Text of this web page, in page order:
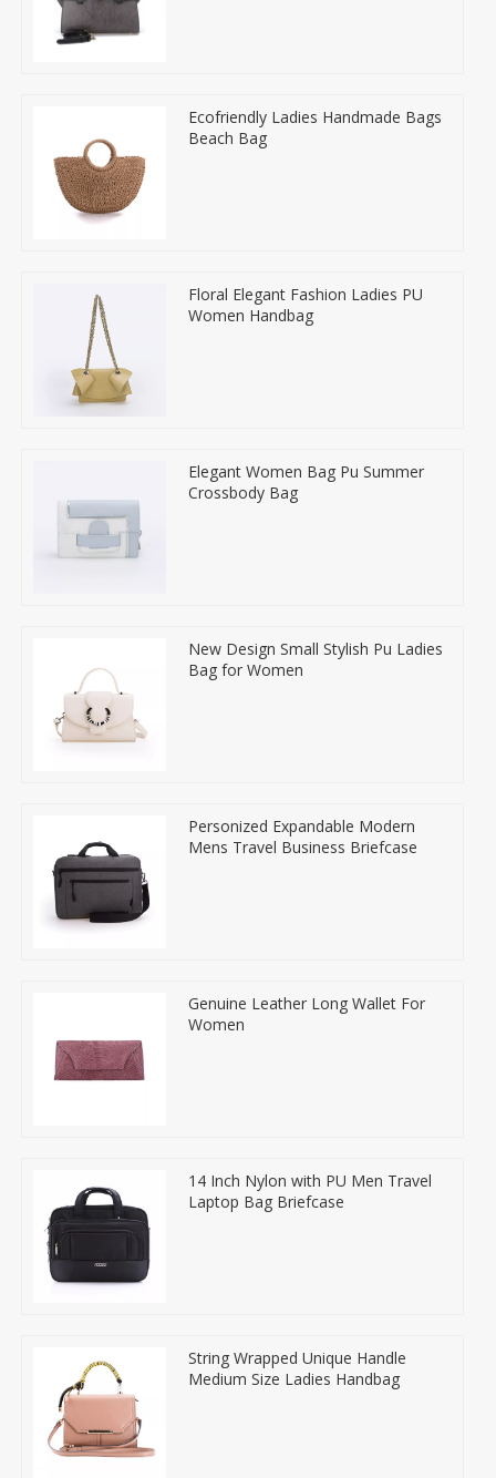
Ecofriendly Ladies Handmade Bags
Beach Bag
Floral Elegant Fashion Ladies PU
Women Handbag
Elegant Women Bag Pu Summer
Crossbody Bag
New Design Small Stylish Pu Ladies
Bag for Women
Personized Expandable Modern
Mens Travel Business Briefcase
Genuine Leather Long Wallet For
Women
14 Inch Nylon with PU Men Travel
Laptop Bag Briefcase
String Wrapped Unique Handle
Medium Size Ladies Handbag